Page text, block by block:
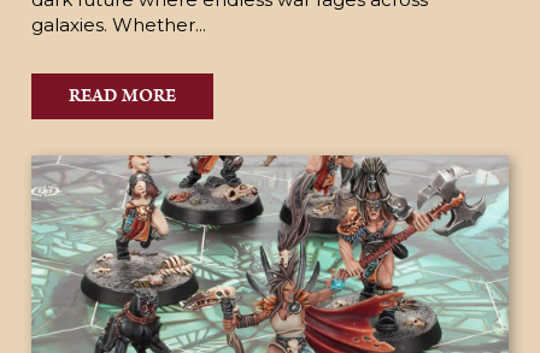
galaxies. Whether...
READ MORE